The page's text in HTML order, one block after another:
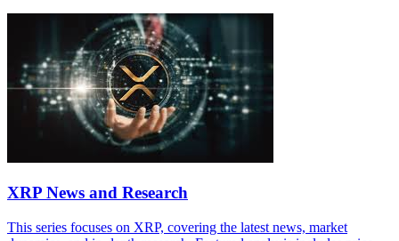
XRP News and Research
This series focuses on XRP, covering the latest news, market